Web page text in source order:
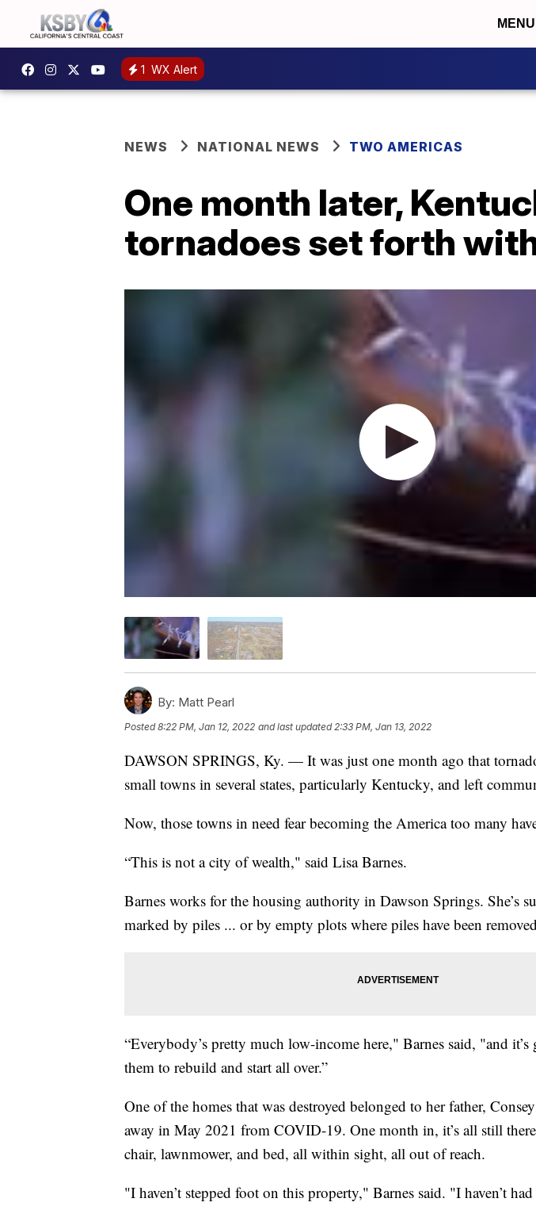
MENU
1 WX Alert
NEWS NATIONAL NEWS TWO AMERICAS
One month later,
tornadoes set forth
By: Matt Pearl
Posted8:22 PM, Jan 12, 2022 and last updated 2:33 PM, Jan 13, 2022
DAWSON SPRINGS, Ky. — It was just one month ago that
small towns in several states, particularly Kentucky, and left
Now, those towns in need fear becoming the America too many
“This is not a city of wealth," said Lisa Barnes.
Barnes works for the housing authority in Dawson Springs. She’s
marked by piles ... or by empty plots where piles have been
“Everybody’s pretty much low-income here," Barnes said, "and
them to rebuild and start all over.”
One of the homes that was destroyed belonged to her father,
away in May 2021 from COVID-19. One month in, it’s all still
chair, lawnmower, and bed, all within sight, all out of reach.
"I haven’t stepped foot on this property," Barnes said. "I haven’t